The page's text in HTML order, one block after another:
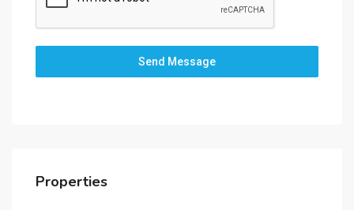
Send Message
Properties